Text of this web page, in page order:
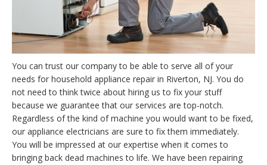
You can trust our company to be able to serve all of your
needs for household appliance repair in Riverton, NJ. You do
not need to think twice about hiring us to fix your stuff
because we guarantee that our services are top-notch.
Regardless of the kind of machine you would want to be fixed,
our appliance electricians are sure to fix them immediately.
You will be impressed at our expertise when it comes to
bringing back dead machines to life. We have been repairing